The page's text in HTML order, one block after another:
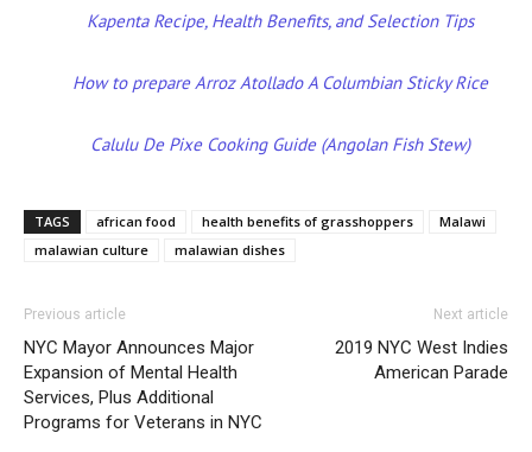
Kapenta Recipe, Health Benefits, and Selection Tips
How to prepare Arroz Atollado A Columbian Sticky Rice
Calulu De Pixe Cooking Guide (Angolan Fish Stew)
TAGS african food health benefits of grasshoppers
Malawi
malawian culture
malawian dishes
Previous article
NYC Mayor Announces Major
Expansion of Mental Health
Services, Plus Additional
Programs for Veterans in NYC
Next article
2019 NYC West Indies
American Parade